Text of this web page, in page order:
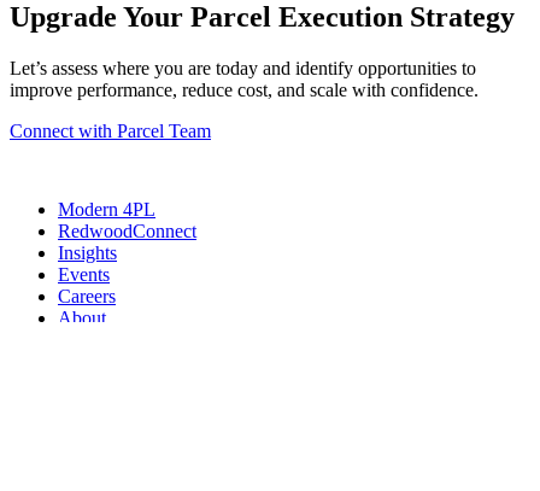
Upgrade Your Parcel Execution Strategy
Let’s assess where you are today and identify opportunities to
improve performance, reduce cost, and scale with confidence.
Connect with Parcel Team
Modern 4PL
RedwoodConnect
Insights
Events
Careers
About